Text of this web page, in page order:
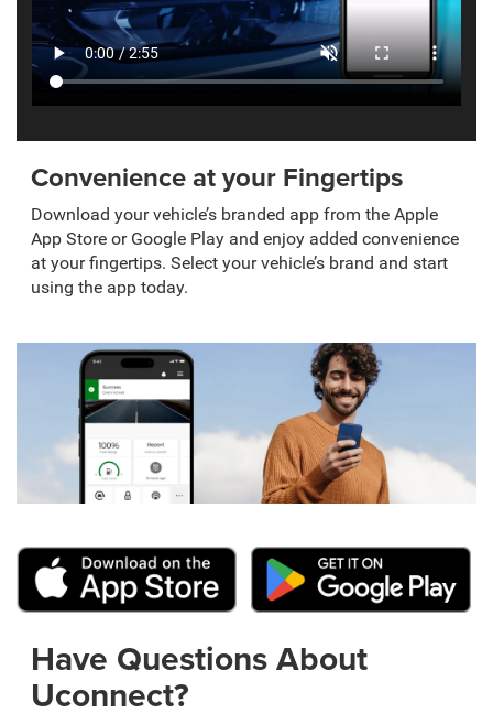
Convenience at your Fingertips
Download your vehicle’s branded app from the Apple
App Store or Google Play and enjoy added convenience
at your fingertips. Select your vehicle’s brand and start
using the app today.
Have Questions About
Uconnect?